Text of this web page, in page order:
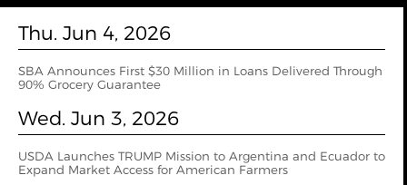
Thu. Jun 4, 2026
SBA Announces First $30 Million in Loans Delivered Through
90% Grocery Guarantee
Wed. Jun 3, 2026
USDA Launches TRUMP Mission to Argentina and Ecuador to
Expand Market Access for American Farmers